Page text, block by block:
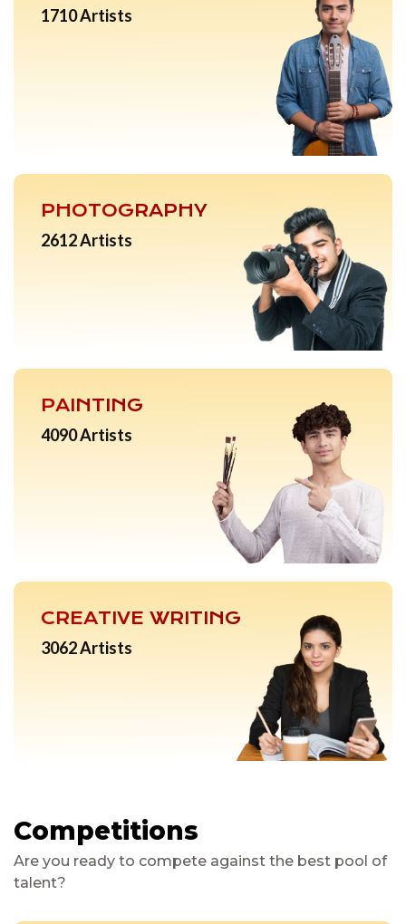
1710 Artists
PHOTOGRAPHY
2612 Artists
PAINTING
4090 Artists
CREATIVE WRITING
3062 Artists
Competitions
Are you ready to compete against the best pool of
talent?